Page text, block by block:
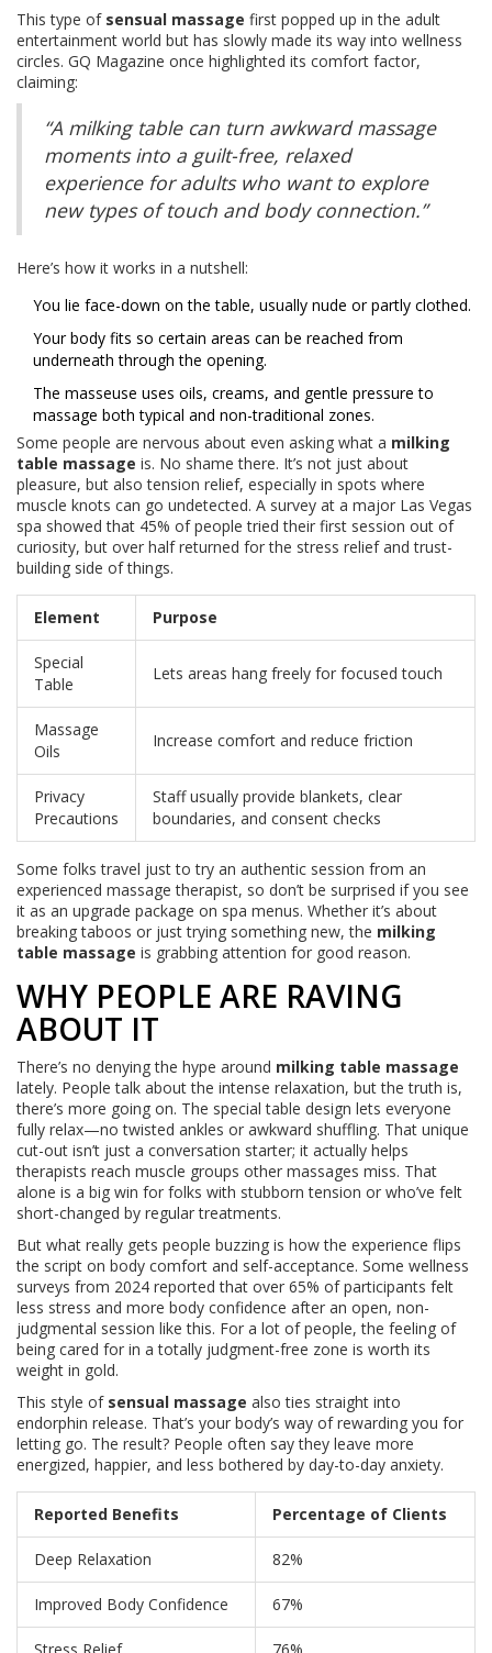
This type of sensual massage first popped up in the adult
entertainment world but has slowly made its way into wellness
circles. GQ Magazine once highlighted its comfort factor,
claiming:
“A milking table can turn awkward massage
moments into a guilt-free, relaxed
experience for adults who want to explore
new types of touch and body connection.”
Here’s how it works in a nutshell:
You lie face-down on the table, usually nude or partly clothed.
Your body fits so certain areas can be reached from
underneath through the opening.
The masseuse uses oils, creams, and gentle pressure to
massage both typical and non-traditional zones.
Some people are nervous about even asking what a milking
table massage is. No shame there. It’s not just about
pleasure, but also tension relief, especially in spots where
muscle knots can go undetected. A survey at a major Las Vegas
spa showed that 45% of people tried their first session out of
curiosity, but over half returned for the stress relief and trust-
building side of things.
Element Purpose
Special
Table
Lets areas hang freely for focused touch
Massage
Oils
Increase comfort and reduce friction
Privacy
Precautions
Staff usually provide blankets, clear
boundaries, and consent checks
Some folks travel just to try an authentic session from an
experienced massage therapist, so don’t be surprised if you see
it as an upgrade package on spa menus. Whether it’s about
breaking taboos or just trying something new, the milking
table massage is grabbing attention for good reason.
WHY PEOPLE ARE RAVING
ABOUT IT
There’s no denying the hype around milking table massage
lately. People talk about the intense relaxation, but the truth is,
there’s more going on. The special table design lets everyone
fully relax—no twisted ankles or awkward shuffling. That unique
cut-out isn’t just a conversation starter; it actually helps
therapists reach muscle groups other massages miss. That
alone is a big win for folks with stubborn tension or who’ve felt
short-changed by regular treatments.
But what really gets people buzzing is how the experience flips
the script on body comfort and self-acceptance. Some wellness
surveys from 2024 reported that over 65% of participants felt
less stress and more body confidence after an open, non-
judgmental session like this. For a lot of people, the feeling of
being cared for in a totally judgment-free zone is worth its
weight in gold.
This style of sensual massage also ties straight into
endorphin release. That’s your body’s way of rewarding you for
letting go. The result? People often say they leave more
energized, happier, and less bothered by day-to-day anxiety.
Reported Benefits Percentage of Clients
Deep Relaxation 82%
Improved Body Confidence 67%